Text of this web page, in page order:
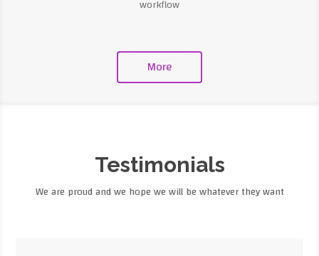
workflow
More
Testimonials
We are proud and we hope we will be whatever they want